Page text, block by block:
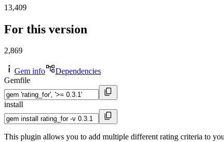
13,409
For this version
2,869
Gem info
Dependencies
Gemfile
install
This plugin allows you to add multiple different rating criteria to